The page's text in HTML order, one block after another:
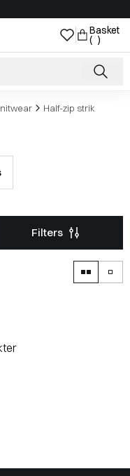
Basket
( )
Half-zip strik
Filters